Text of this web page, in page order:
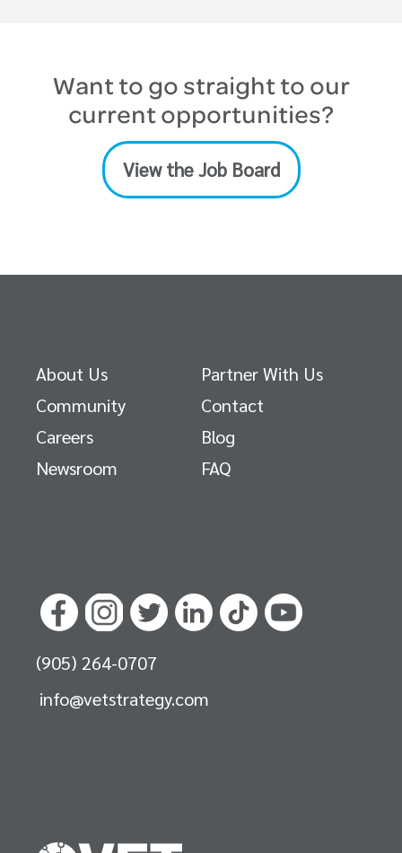
Want to go straight to our
current opportunities?
View the Job Board
About Us
Partner With Us
Community
Contact
Careers
Blog
Newsroom
FAQ
(905) 264-0707
info@vetstrategy.com